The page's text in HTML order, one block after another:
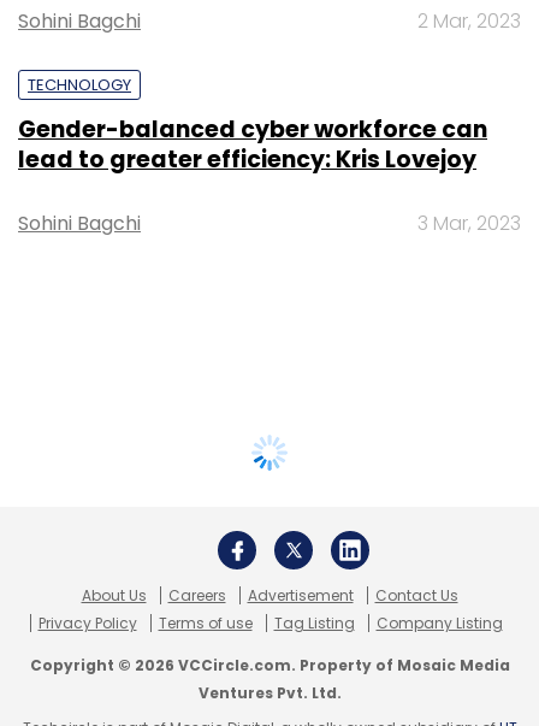
Sohini Bagchi 2 Mar, 2023
TECHNOLOGY
Gender-balanced cyber workforce can
lead to greater efficiency: Kris Lovejoy
Sohini Bagchi 3 Mar, 2023
About Us Careers Advertisement
Contact Us
Privacy Policy
Terms of use Tag Listing Company Listing
Copyright © 2026 VCCircle.com. Property of Mosaic Media
Ventures Pvt. Ltd.